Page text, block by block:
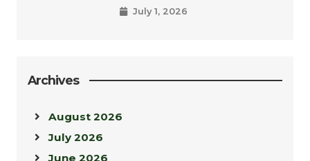
July 1, 2026
Archives
August 2026
July 2026
June 2026